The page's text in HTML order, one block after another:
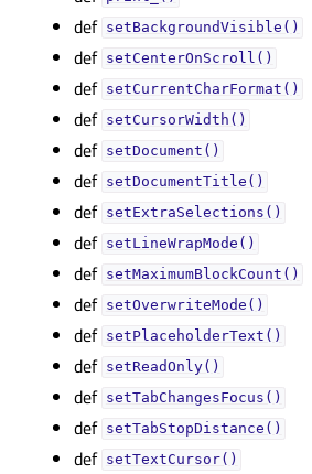
def setBackgroundVisible()
def setCenterOnScroll()
def setCurrentCharFormat()
def setCursorWidth()
def setDocument()
def setDocumentTitle()
def setExtraSelections()
def setLineWrapMode()
def setMaximumBlockCount()
def setOverwriteMode()
def setPlaceholderText()
def setReadOnly()
def setTabChangesFocus()
def setTabStopDistance()
def setTextCursor()